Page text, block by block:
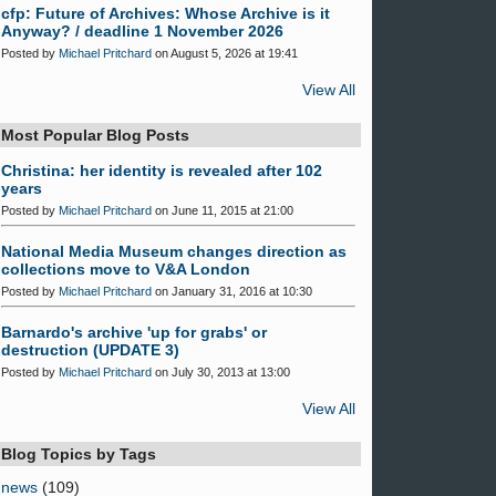
cfp: Future of Archives: Whose Archive is it
Anyway? / deadline 1 November 2026
Posted by Michael Pritchard on August 5, 2026 at 19:41
View All
Most Popular Blog Posts
Christina: her identity is revealed after 102
years
Posted by Michael Pritchard on June 11, 2015 at 21:00
National Media Museum changes direction as
collections move to V&A London
Posted by Michael Pritchard on January 31, 2016 at 10:30
Barnardo's archive 'up for grabs' or
destruction (UPDATE 3)
Posted by Michael Pritchard on July 30, 2013 at 13:00
View All
Blog Topics by Tags
news (109)